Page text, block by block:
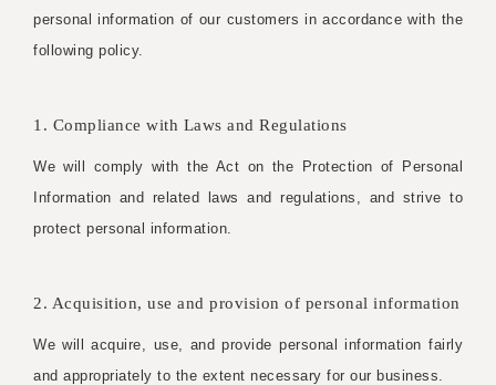
personal information of our customers in accordance with the
following policy.
1. Compliance with Laws and Regulations
We will comply with the Act on the Protection of Personal
Information and related laws and regulations, and strive to
protect personal information.
2. Acquisition, use and provision of personal information
We will acquire, use, and provide personal information fairly
and appropriately to the extent necessary for our business.